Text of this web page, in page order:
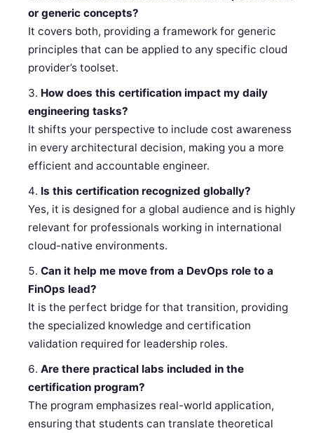
or generic concepts?
It covers both, providing a framework for generic
principles that can be applied to any specific cloud
provider’s toolset.
How does this certification impact my daily
engineering tasks?
It shifts your perspective to include cost awareness
in every architectural decision, making you a more
efficient and accountable engineer.
Is this certification recognized globally?
Yes, it is designed for a global audience and is highly
relevant for professionals working in international
cloud-native environments.
Can it help me move from a DevOps role to a
FinOps lead?
It is the perfect bridge for that transition, providing
the specialized knowledge and certification
validation required for leadership roles.
Are there practical labs included in the
certification program?
The program emphasizes real-world application,
ensuring that students can translate theoretical